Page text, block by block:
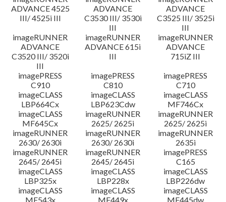
ADVANCE 4525
III/ 4525i III
ADVANCE
C3530 III/ 3530i
III
ADVANCE
C3525 III/ 3525i
III
imageRUNNER
ADVANCE
C3520 III/ 3520i
III
imageRUNNER
ADVANCE 615i
III
imageRUNNER
ADVANCE
715iZ III
imagePRESS
C910
imagePRESS
C810
imagePRESS
C710
imageCLASS
LBP664Cx
imageCLASS
LBP623Cdw
imageCLASS
MF746Cx
imageCLASS
MF645Cx
imageRUNNER
2625/ 2625i
imageRUNNER
2625/ 2625i
imageRUNNER
2630/ 2630i
imageRUNNER
2630/ 2630i
imageRUNNER
2635i
imageRUNNER
2645/ 2645i
imageRUNNER
2645/ 2645i
imagePRESS
C165
imageCLASS
LBP325x
imageCLASS
LBP228x
imageCLASS
LBP226dw
imageCLASS
MF543x
imageCLASS
MF449x
imageCLASS
MF445dw